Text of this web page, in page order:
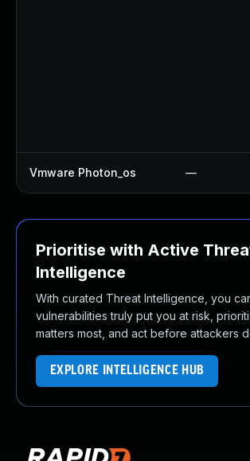
Vmware Photon_os —
Prioritise with Active
Intelligence
With curated Threat Intelligence, you
vulnerabilities truly put you at risk,
matters most, and act before attackers
EXPLORE INTELLIGENCE HUB